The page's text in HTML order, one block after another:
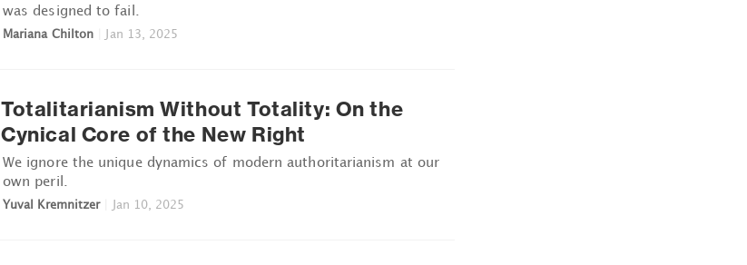
was designed to fail.
Mariana Chilton Jan 13, 2025
Totalitarianism Without Totality: On the
Cynical Core of the New Right
We ignore the unique dynamics of modern authoritarianism at our
own peril.
Yuval Kremnitzer Jan 10, 2025